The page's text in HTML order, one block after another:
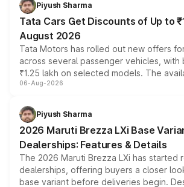
Piyush Sharma
Tata Cars Get Discounts of Up to
August 2026
Tata Motors has rolled out new offers
across several passenger vehicles,
₹1.25 lakh on selected models. The
include consumer discounts, exchange
benefits, depending on the vehicle,
giving buyers multiple ways to reduce
purchase cost.
06-Aug-2026
Piyush Sharma
2026 Maruti Brezza LXi Base
Dealerships: Features & Details
The 2026 Maruti Brezza LXi has started
dealerships, offering buyers a closer
base variant before deliveries begin.